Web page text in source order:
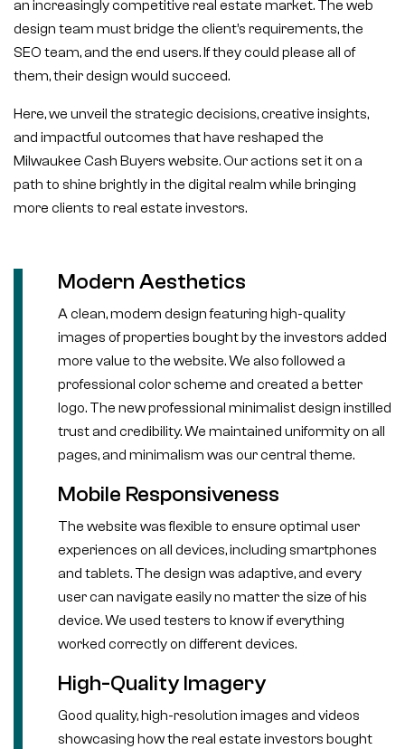
an increasingly competitive real estate market. The web
design team must bridge the client’s requirements, the
SEO team, and the end users. If they could please all of
them, their design would succeed.
Here, we unveil the strategic decisions, creative insights,
and impactful outcomes that have reshaped the
Milwaukee Cash Buyers website. Our actions set it on a
path to shine brightly in the digital realm while bringing
more clients to real estate investors.
Modern Aesthetics
A clean, modern design featuring high-quality
images of properties bought by the investors added
more value to the website. We also followed a
professional color scheme and created a better
logo. The new professional minimalist design instilled
trust and credibility. We maintained uniformity on all
pages, and minimalism was our central theme.
Mobile Responsiveness
The website was flexible to ensure optimal user
experiences on all devices, including smartphones
and tablets. The design was adaptive, and every
user can navigate easily no matter the size of his
device. We used testers to know if everything
worked correctly on different devices.
High-Quality Imagery
Good quality, high-resolution images and videos
showcasing how the real estate investors bought